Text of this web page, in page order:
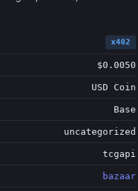
x402
$0.0050
USD Coin
Base
uncategorized
tcgapi
bazaar